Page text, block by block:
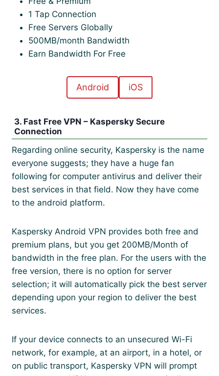
1 Tap Connection
Free Servers Globally
500MB/month Bandwidth
Earn Bandwidth For Free
Android iOS
3. Fast Free VPN – Kaspersky Secure
Connection
Regarding online security, Kaspersky is the name
everyone suggests; they have a huge fan
following for computer antivirus and deliver their
best services in that field. Now they have come
to the android platform.
Kaspersky Android VPN provides both free and
premium plans, but you get 200MB/Month of
bandwidth in the free plan. For the users with the
free version, there is no option for server
selection; it will automatically pick the best server
depending upon your region to deliver the best
services.
If your device connects to an unsecured Wi-Fi
network, for example, at an airport, in a hotel, or
on public transport, Kaspersky VPN will prompt